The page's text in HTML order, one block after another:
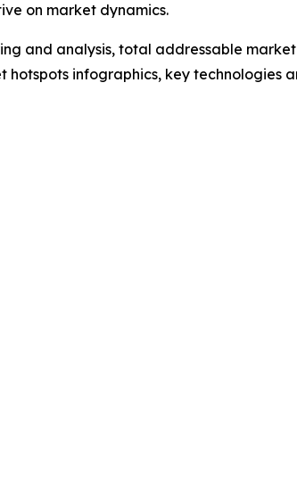
on market dynamics.
and analysis, total addressable market
infographics, key technologies